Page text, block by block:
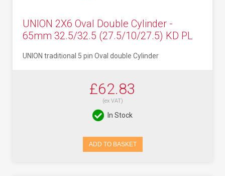
UNION 2X6 Oval Double Cylinder -
65mm 32.5/32.5 (27.5/10/27.5) KD PL
UNION traditional 5 pin Oval double Cylinder
£62.83
(ex VAT)
In Stock
ADD TO BASKET